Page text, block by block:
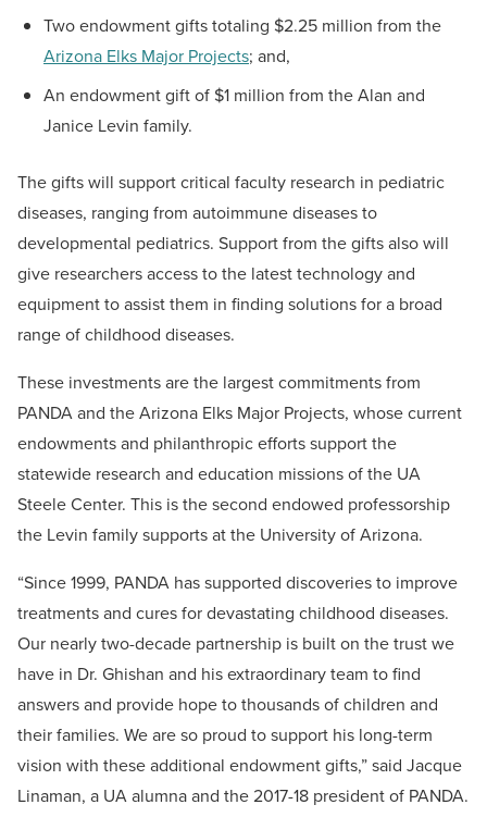
Two endowment gifts totaling $2.25 million from the
Arizona Elks Major Projects; and,
An endowment gift of $1 million from the Alan and
Janice Levin family.
The gifts will support critical faculty research in pediatric
diseases, ranging from autoimmune diseases to
developmental pediatrics. Support from the gifts also will
give researchers access to the latest technology and
equipment to assist them in finding solutions for a broad
range of childhood diseases.
These investments are the largest commitments from
PANDA and the Arizona Elks Major Projects, whose current
endowments and philanthropic efforts support the
statewide research and education missions of the UA
Steele Center. This is the second endowed professorship
the Levin family supports at the University of Arizona.
“Since 1999, PANDA has supported discoveries to improve
treatments and cures for devastating childhood diseases.
Our nearly two-decade partnership is built on the trust we
have in Dr. Ghishan and his extraordinary team to find
answers and provide hope to thousands of children and
their families. We are so proud to support his long-term
vision with these additional endowment gifts,” said Jacque
Linaman, a UA alumna and the 2017-18 president of PANDA.